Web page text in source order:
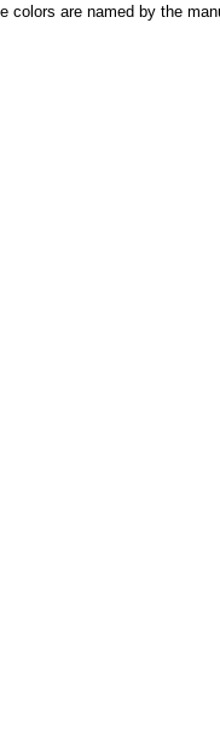
are named by the